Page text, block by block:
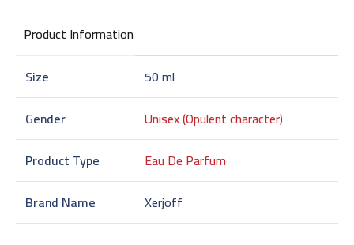
Product Information
Size
50 ml
Gender
Unisex (Opulent character)
Product Type
Eau De Parfum
Brand Name
Xerjoff